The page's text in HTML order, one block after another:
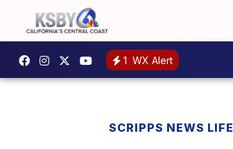
1 WX Alert
SCRIPPS NEWS LIFE